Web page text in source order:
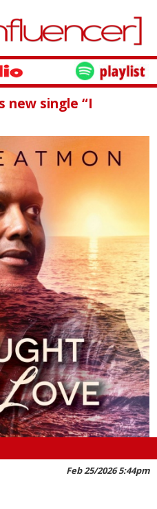
new single “I
Feb 25/2026 5:44pm